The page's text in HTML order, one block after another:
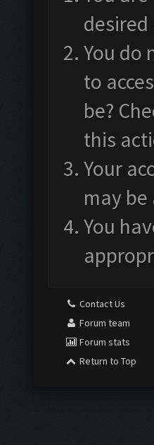
You do
to
be?
this
Your
may
You
Contact Us
Forum team
Forum stats
Return to Top